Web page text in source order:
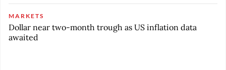
MARKETS
Dollar near two-month trough as US inflation data
awaited